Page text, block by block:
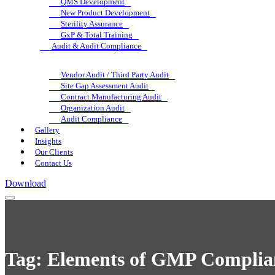
New Product Development
Sterility Assurance
GxP & Total Training
Audit & Audit Compliance
Vendor Audit / Third Party Audit
Site Gap Assessment Audit
Contract Manufacturing Audit
Organization Audit
Audit Compliance
Gallery
Insights
Our Clients
Contact Us
Download
Tag: Elements of GMP